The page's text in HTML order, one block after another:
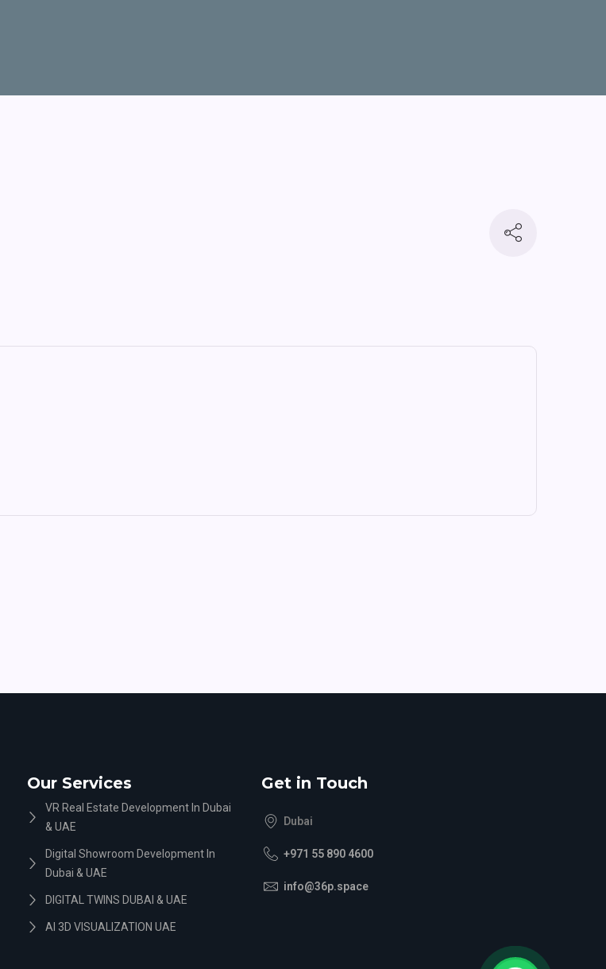
Our Services
VR Real Estate Development In Dubai
& UAE
Digital Showroom Development In
Dubai & UAE
DIGITAL TWINS DUBAI & UAE
AI 3D VISUALIZATION UAE
Get in Touch
Dubai
+971 55 890 4600
info@36p.space